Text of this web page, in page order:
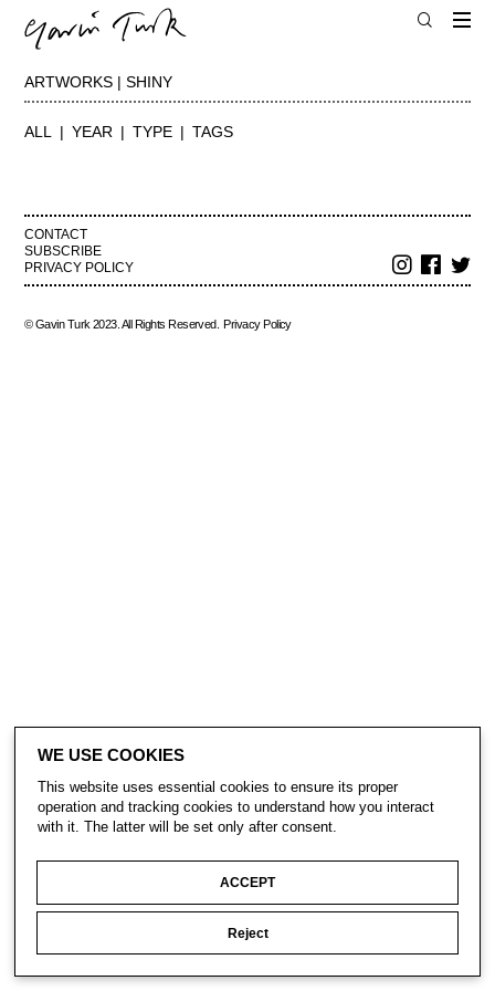
ARTWORKS | SHINY
ALL YEAR TYPE TAGS
CONTACT
SUBSCRIBE
PRIVACY POLICY
© Gavin Turk 2023. All Rights Reserved. Privacy Policy
WE USE COOKIES
This website uses essential cookies to ensure its proper
operation and tracking cookies to understand how you interact
with it. The latter will be set only after consent.
ACCEPT
Reject